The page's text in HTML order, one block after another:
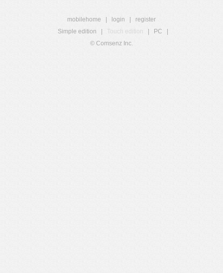
mobilehome login
register
Simple edition
Touch edition PC
© Comsenz Inc.